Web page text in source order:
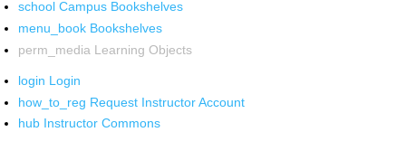
school Campus Bookshelves
menu_book Bookshelves
perm_media Learning Objects
login Login
how_to_reg Request Instructor Account
hub Instructor Commons